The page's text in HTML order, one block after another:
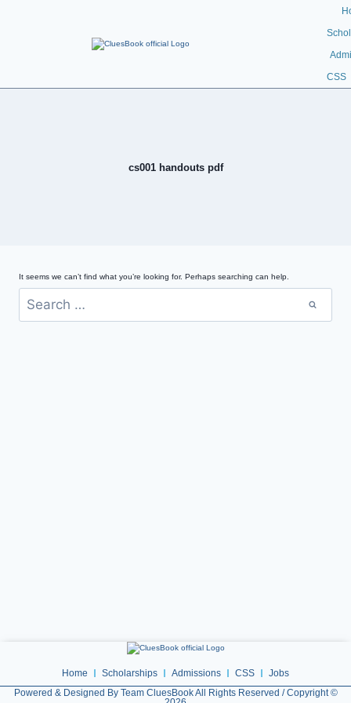
CSS
cs001 handouts pdf
It seems we can’t find what you’re looking for. Perhaps searching can help.
Home Scholarships Admissions CSS
Jobs
Powered & Designed By Team CluesBook All Rights Reserved / Copyright ©